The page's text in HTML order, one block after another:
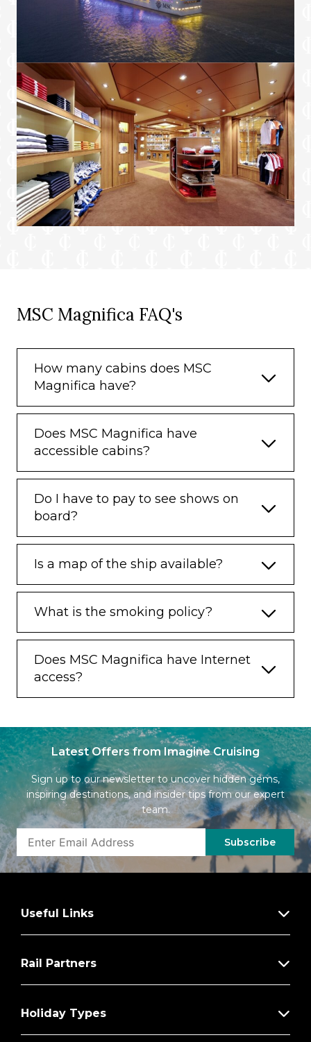
MSC Magnifica FAQ's
How many cabins does MSC
Magnifica have?
Does MSC Magnifica have
accessible cabins?
Do I have to pay to see shows on
board?
Is a map of the ship available?
What is the smoking policy?
Does MSC Magnifica have Internet
access?
Latest Offers from Imagine Cruising
Sign up to our newsletter to uncover hidden gems,
inspiring destinations, and insider tips from our expert
team.
Subscribe
Useful Links
Rail Partners
Holiday Types